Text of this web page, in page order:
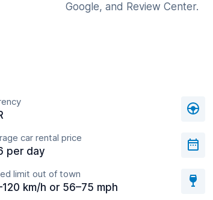
Google, and Review Center.
car rental price
per day
limit out of town
km/h or 56–75 mph